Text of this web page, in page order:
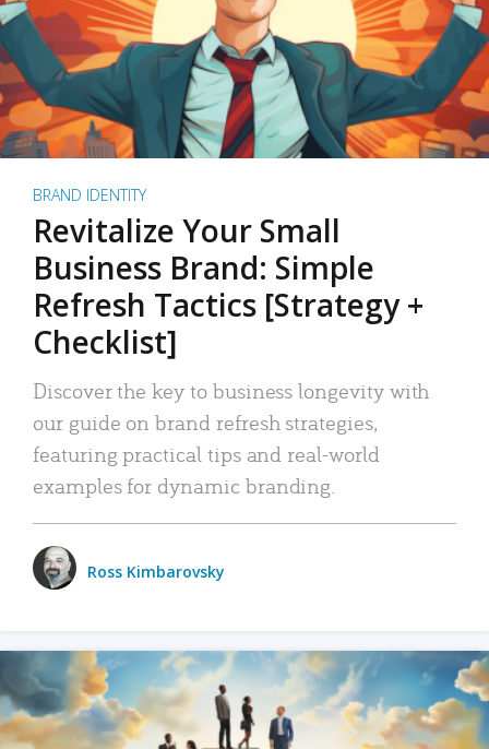
BRAND IDENTITY
Revitalize Your Small
Business Brand: Simple
Refresh Tactics [Strategy +
Checklist]
Discover the key to business longevity with
our guide on brand refresh strategies,
featuring practical tips and real-world
examples for dynamic branding.
Ross Kimbarovsky